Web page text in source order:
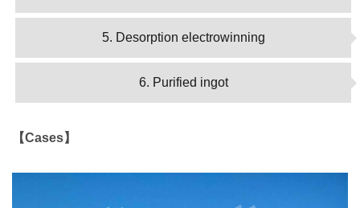
5. Desorption electrowinning
6. Purified ingot
【Cases】